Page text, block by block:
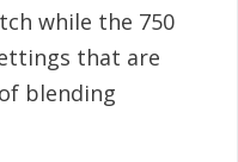
while the 750
that are
blending